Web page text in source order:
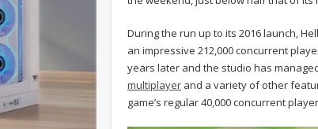
During the run up to its 2016 launch,
an impressive 212,000 concurrent
years later and the studio has
multiplayer and a variety of other
game’s regular 40,000 concurrent